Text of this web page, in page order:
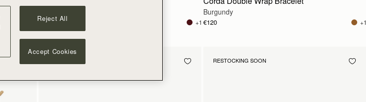
€120 +1
Burgundy
€120
RESTOCKING SOON
Reject All
Accept Cookies